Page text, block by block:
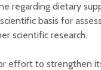
regarding dietary
basis for
scientific research.
effort to strengthen